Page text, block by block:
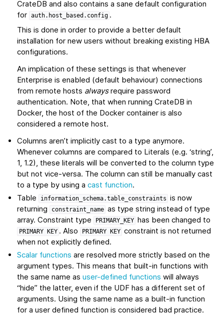
CrateDB and also contains a sane default configuration
for auth.host_based.config .
This is done in order to provide a better default
installation for new users without breaking existing HBA
configurations.
An implication of these settings is that whenever
Enterprise is enabled (default behaviour) connections
from remote hosts alwaysrequire password
authentication. Note, that when running CrateDB in
Docker, the host of the Docker container is also
considered a remote host.
Columns aren’t implicitly cast to a type anymore.
Whenever columns are compared to Literals (e.g. ‘string’,
1, 1.2), these literals will be converted to the column type
but not vice-versa. The column can still be manually cast
to a type by using acast function.
Table
information_schema.table_constraints is now
returning
constraint_name as type string instead of type
array. Constraint type
PRIMARY_KEY has been changed to
PRIMARY KEY . Also PRIMARY KEY constraint is not returned
when not explicitly defined.
Scalar functions are resolved more strictly based on the
argument types. This means that built-in functions with
the same name asuser-defined functions will always
“hide” the latter, even if the UDF has a different set of
arguments. Using the same name as a built-in function
for a user defined function is considered bad practice.